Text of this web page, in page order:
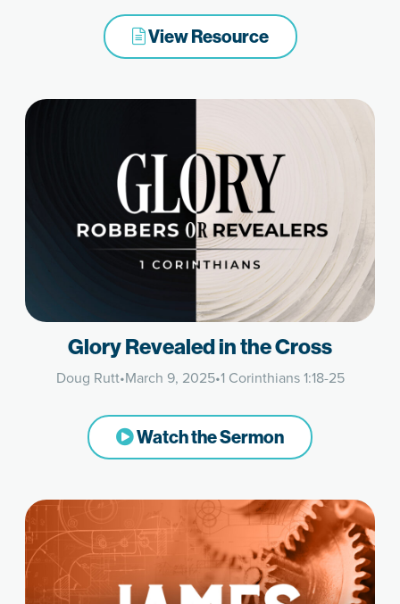
View Resource
Glory Revealed in the Cross
Doug Rutt•March 9, 2025•1 Corinthians 1:18-25
Watch the Sermon